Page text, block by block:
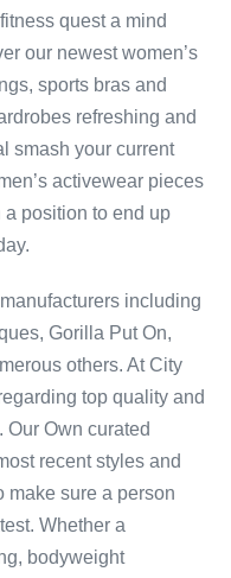
quest a mind
our newest women’s
sports bras and
refreshing and
smash your current
activewear pieces
position to end up
including
Gorilla Put On,
others. At City
top quality and
Own curated
recent styles and
make sure a person
Whether a
bodyweight